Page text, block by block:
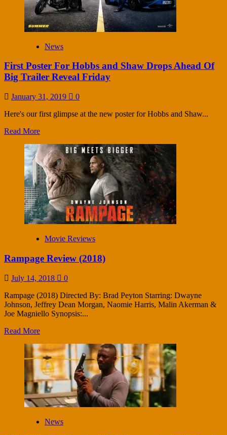
News
First Poster For Hobbs and Shaw Drops Ahead Of
Big Trailer Reveal Friday
January 31, 2019
0
Here's our first glimpse at the new poster for Hobbs and Shaw...
Read More
Movie Reviews
Rampage Review (2018)
July 14, 2018
0
Rampage (2018) Directed By: Brad Peyton Starring: Dwayne
Johnson, Jeffrey Dean Morgan, Naomie Harris, Malin Akerman &
Joe Magniello Synopsis:...
Read More
News